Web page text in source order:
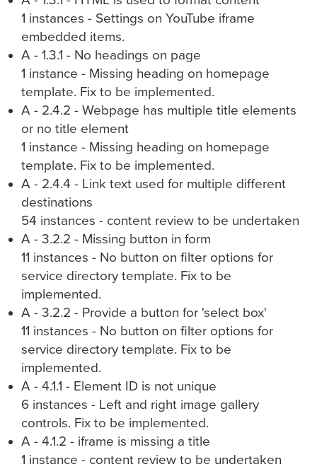
1 instances - Settings on YouTube iframe
embedded items.
A - 1.3.1 - No headings on page
1 instance - Missing heading on homepage
template. Fix to be implemented.
A - 2.4.2 - Webpage has multiple title elements
or no title element
1 instance - Missing heading on homepage
template. Fix to be implemented.
A - 2.4.4 - Link text used for multiple different
destinations
54 instances - content review to be undertaken
A - 3.2.2 - Missing button in form
11 instances - No button on filter options for
service directory template. Fix to be
implemented.
A - 3.2.2 - Provide a button for 'select box'
11 instances - No button on filter options for
service directory template. Fix to be
implemented.
A - 4.1.1 - Element ID is not unique
6 instances - Left and right image gallery
controls. Fix to be implemented.
A - 4.1.2 - iframe is missing a title
1 instance - content review to be undertaken